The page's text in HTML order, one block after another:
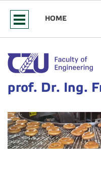
HOME
prof. Dr. Ing.